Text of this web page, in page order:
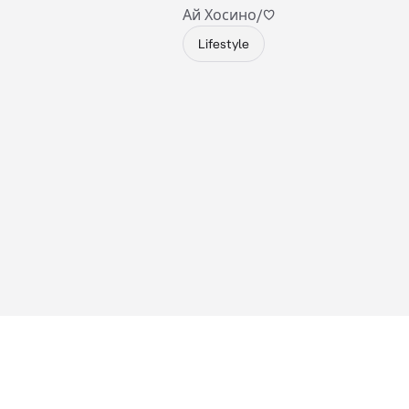
Ай Хосино/♡
Lifestyle